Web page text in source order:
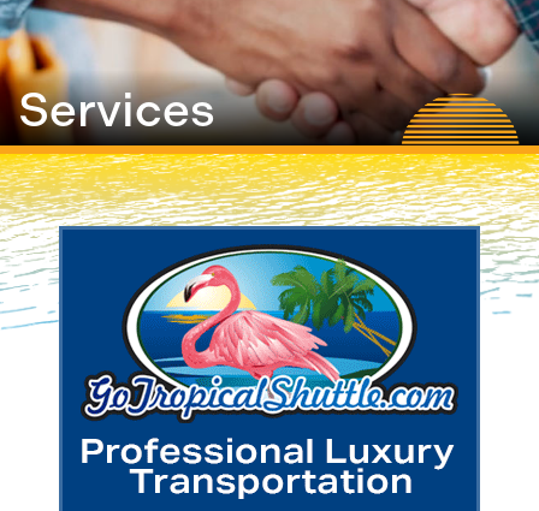
Services